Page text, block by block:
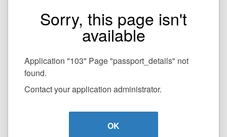
Sorry, this page isn't
available
Application "103" Page "passport_details" not
found.
Contact your application administrator.
OK